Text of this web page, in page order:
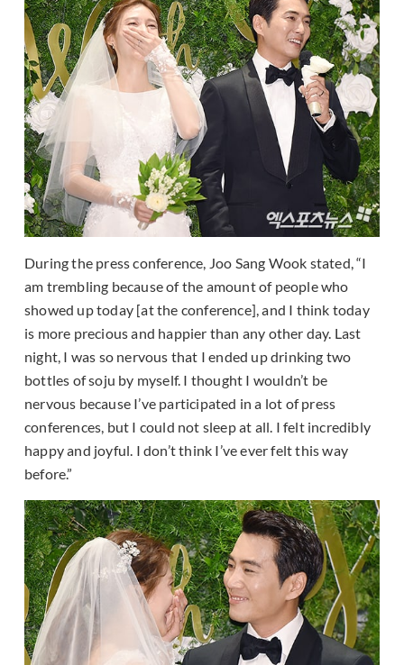
During the press conference, Joo Sang Wook stated, “I
am trembling because of the amount of people who
showed up today [at the conference], and I think today
is more precious and happier than any other day. Last
night, I was so nervous that I ended up drinking two
bottles of soju by myself. I thought I wouldn’t be
nervous because I’ve participated in a lot of press
conferences, but I could not sleep at all. I felt incredibly
happy and joyful. I don’t think I’ve ever felt this way
before.”